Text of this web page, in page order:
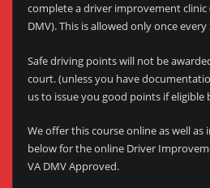
complete a driver improvement clinic
DMV). This is allowed only once
Safe driving points will not be
court. (unless you have
us to issue you good points if eligible
We offer this course online as well as
below for the online Driver
VA DMV Approved.